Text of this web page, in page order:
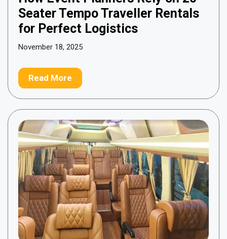
Seater Tempo Traveller Rentals
for Perfect Logistics
November 18, 2025
Read More